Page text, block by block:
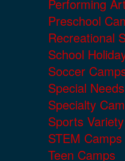
Performing
Preschool
Recreational
School
Soccer
Special
Specialty
Sports
STEM Camps
Teen Camps